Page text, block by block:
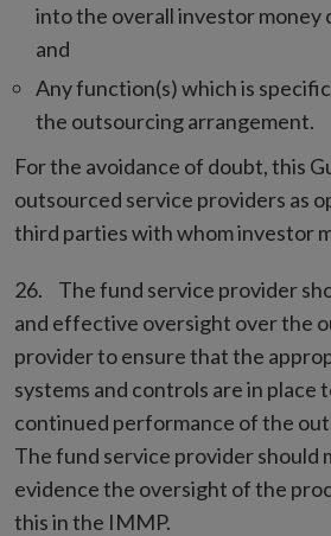
into the overall investor
and
Any function(s) which is
the outsourcing arrangement.
For the avoidance of doubt, this
outsourced service providers as
third parties with whom investor
The fund service provider
and effective oversight over the
provider to ensure that the
systems and controls are in place
continued performance of the
The fund service provider should
evidence the oversight of the
this in the IMMP.